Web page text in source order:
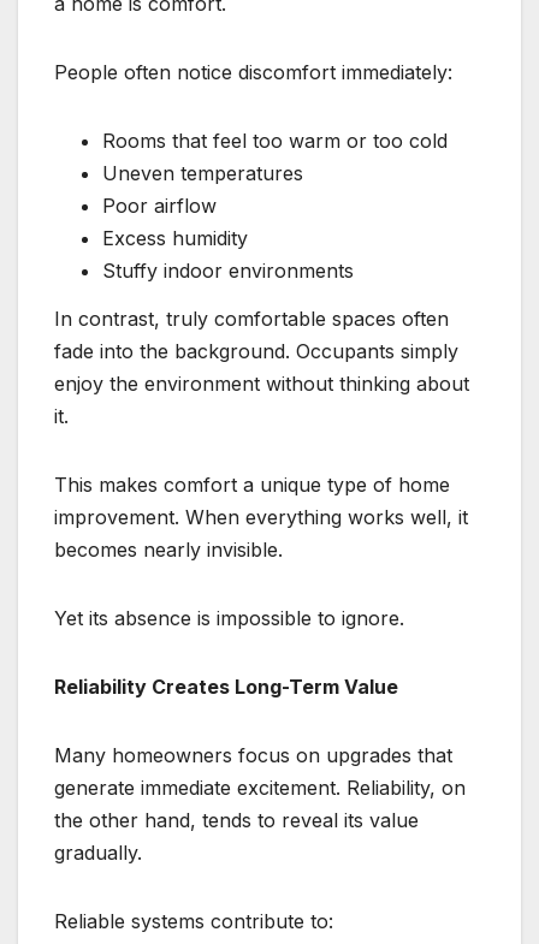
People often notice discomfort immediately:
Rooms that feel too warm or too cold
Uneven temperatures
Poor airflow
Excess humidity
Stuffy indoor environments
In contrast, truly comfortable spaces often
fade into the background. Occupants simply
enjoy the environment without thinking about
it.
This makes comfort a unique type of home
improvement. When everything works well, it
becomes nearly invisible.
Yet its absence is impossible to ignore.
Reliability Creates Long-Term Value
Many homeowners focus on upgrades that
generate immediate excitement. Reliability, on
the other hand, tends to reveal its value
gradually.
Reliable systems contribute to: